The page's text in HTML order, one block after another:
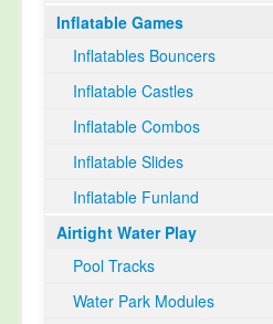
Select Language▼
Inflatable Games
Inflatables Bouncers
Inflatable Castles
Inflatable Combos
Inflatable Slides
Inflatable Funland
Airtight Water Play
Pool Tracks
Water Park Modules